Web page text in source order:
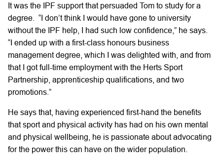
It was the IPF support that persuaded Tom to study for a
degree. “I don’t think I would have gone to university
without the IPF help, I had such low confidence,” he says.
“I ended up with a first-class honours business
management degree, which I was delighted with, and from
that I got full-time employment with the Herts Sport
Partnership, apprenticeship qualifications, and two
promotions.”
He says that, having experienced first-hand the benefits
that sport and physical activity has had on his own mental
and physical wellbeing, he is passionate about advocating
for the power this can have on the wider population.